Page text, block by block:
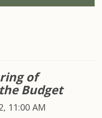
of
Budget
11:00 AM